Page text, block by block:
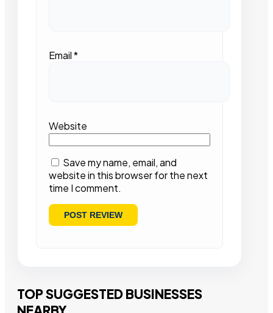
Email*
Website
Save my name, email, and
website in this browser for the next
time I comment.
TOP SUGGESTED BUSINESSES